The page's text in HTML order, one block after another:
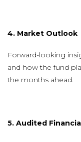
4. Market Outlook
Forward-looking
and how the fund
the months ahead.
5. Audited